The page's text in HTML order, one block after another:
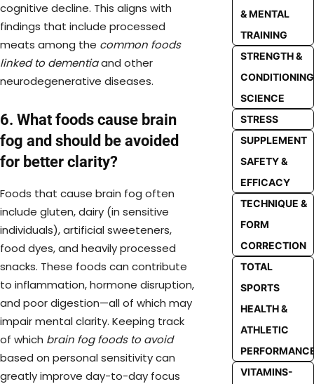
cognitive decline. This aligns with
findings that include processed
meats among the common foods
linked to dementiaand other
neurodegenerative diseases.
6. What foods cause brain
fog and should be avoided
for better clarity?
Foods that cause brain fog often
include gluten, dairy (in sensitive
individuals), artificial sweeteners,
food dyes, and heavily processed
snacks. These foods can contribute
to inflammation, hormone disruption,
and poor digestion—all of which may
impair mental clarity. Keeping track
of which brain fog foods to avoid
based on personal sensitivity can
greatly improve day-to-day focus
& MENTAL
TRAINING
STRENGTH &
CONDITIONING
SCIENCE
STRESS
SUPPLEMENT
SAFETY &
EFFICACY
TECHNIQUE &
FORM
CORRECTION
TOTAL
SPORTS
HEALTH &
ATHLETIC
VITAMINS-